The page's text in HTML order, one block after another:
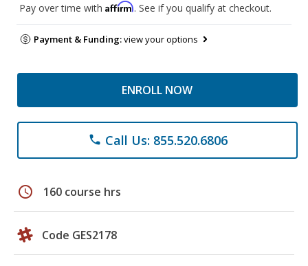
Pay over time with Affirm. See if you qualify at checkout.
Payment & Funding:view your options
ENROLL NOW
phone Call Us: 855.520.6806
schedule 160 course hrs
Code GES2178